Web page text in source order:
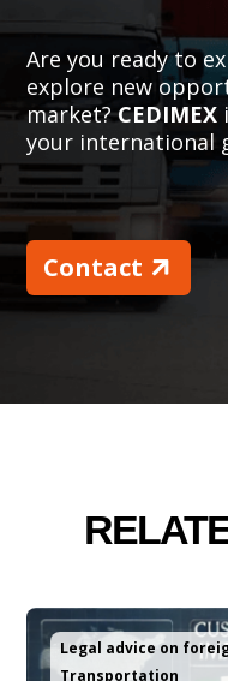
Are you ready to
explore new
market?CEDIMEX
your international
Contact
Logistics and